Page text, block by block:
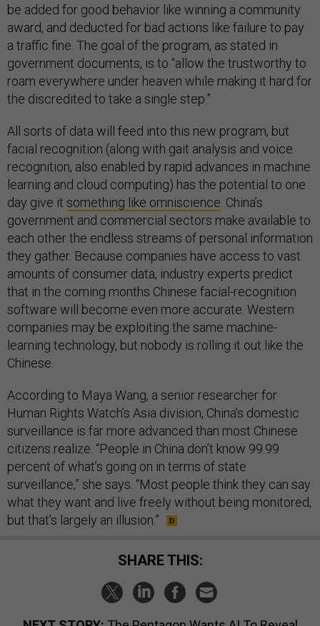
be added for good behavior like winning a community
award, and deducted for bad actions like failure to pay
a traffic fine. The goal of the program, as stated in
government documents, is to “allow the trustworthy to
roam everywhere under heaven while making it hard for
the discredited to take a single step.”
All sorts of data will feed into this new program, but
facial recognition (along with gait analysis and voice
recognition, also enabled by rapid advances in machine
learning and cloud computing) has the potential to one
day give it something like omniscience . China’s
government and commercial sectors make available to
each other the endless streams of personal information
they gather. Because companies have access to vast
amounts of consumer data, industry experts predict
that in the coming months Chinese facial-recognition
software will become even more accurate. Western
companies may be exploiting the same machine-
learning technology, but nobody is rolling it out like the
Chinese.
According to Maya Wang, a senior researcher for
Human Rights Watch’s Asia division, China’s domestic
surveillance is far more advanced than most Chinese
citizens realize. “People in China don’t know 99.99
percent of what’s going on in terms of state
surveillance,” she says. “Most people think they can say
what they want and live freely without being monitored,
but that’s largely an illusion.”
SHARE THIS: